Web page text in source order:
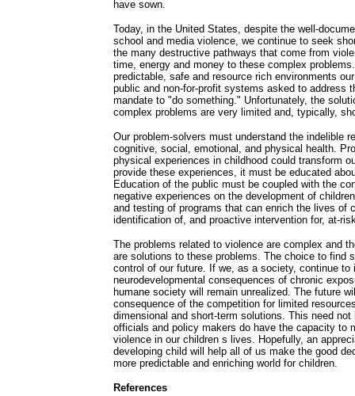
have sown.
Today, in the United States, despite the well-
school and media violence, we continue to seek
the many destructive pathways that come from
time, energy and money to these complex
predictable, safe and resource rich environments
public and non-for-profit systems asked to address
mandate to "do something." Unfortunately, the
complex problems are very limited and, typically,
Our problem-solvers must understand the indelible
cognitive, social, emotional, and physical health.
physical experiences in childhood could transform
provide these experiences, it must be educated
Education of the public must be coupled with the
negative experiences on the development of
and testing of programs that can enrich the lives of
identification of, and proactive intervention for, at-
The problems related to violence are complex and
are solutions to these problems. The choice to find
control of our future. If we, as a society, continue
neurodevelopmental consequences of chronic
humane society will remain unrealized. The future
consequence of the competition for limited
dimensional and short-term solutions. This need
officials and policy makers do have the capacity to
violence in our children s lives. Hopefully, an
developing child will help all of us make the good
more predictable and enriching world for children.
References